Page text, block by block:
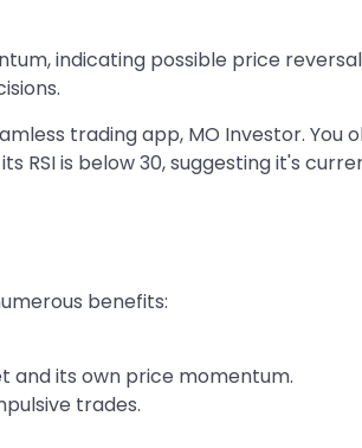
indicating possible price
trading app, MO Investor.
is below 30, suggesting it's
benefits:
and its own price momentum.
trades.